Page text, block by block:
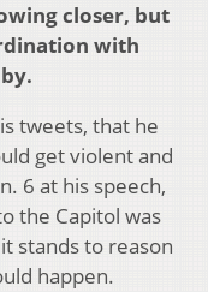
closer, but
with
tweets, that he
get violent and
6 at his speech,
the Capitol was
stands to reason
happen.